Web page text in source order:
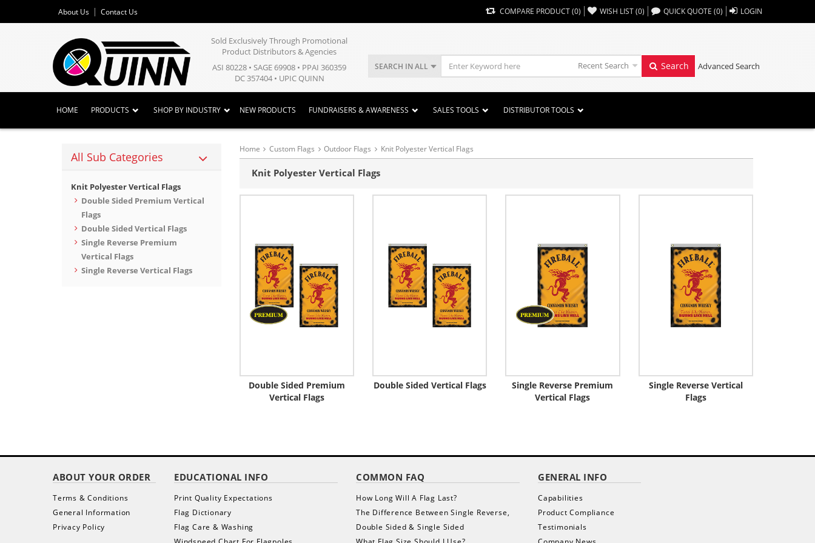
About Us Contact Us COMPARE PRODUCT(0) WISH LIST(0) ,, QUICK QUOTE (0) LOGIN
Sold Exclusively Through Promotional
Product Distributors & Agencies
ASI 80228 • SAGE 69908 • PPAI 360359
DC 357404 • UPIC QUINN
SEARCH IN ALL Recent Search Search Advanced Search
HOME PRODUCTS SHOP BY INDUSTRY NEW PRODUCTS FUNDRAISERS & AWARENESS SALES TOOLS DISTRIBUTOR TOOLS
All Sub Categories
Knit Polyester Vertical Flags
Double Sided Premium Vertical
Flags
Double Sided Vertical Flags
Single Reverse Premium
Vertical Flags
Single Reverse Vertical Flags
Home Custom Flags Outdoor Flags Knit Polyester Vertical Flags
Knit Polyester Vertical Flags
Double Sided Premium
Vertical Flags
Double Sided Vertical Flags
Single Reverse Premium
Vertical Flags
Single Reverse Vertical
Flags
ABOUT YOUR ORDER
Terms & Conditions
General Information
Privacy Policy
EDUCATIONAL INFO
Print Quality Expectations
Flag Dictionary
Flag Care & Washing
COMMON FAQ
How Long Will A Flag Last?
The Difference Between Single Reverse,
Double Sided & Single Sided
GENERAL INFO
Capabilities
Product Compliance
Testimonials